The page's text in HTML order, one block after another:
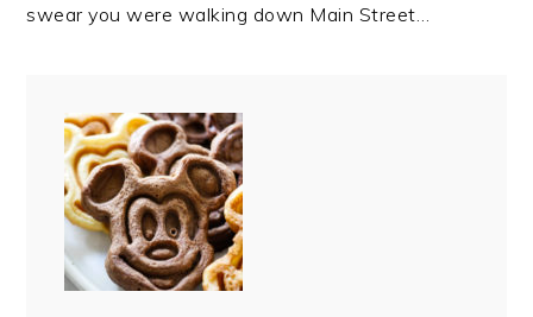
swear you were walking down Main Street…